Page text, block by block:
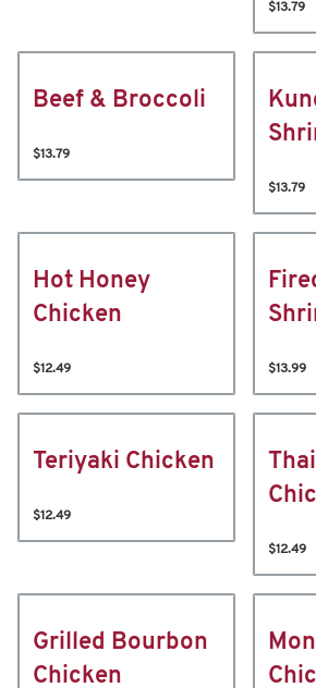
$13.79
Beef & Broccoli
$13.79
$13.79
Hot Honey
Chicken
$12.49 $13.99
Teriyaki Chicken
$12.49
$12.49
Grilled Bourbon
Chicken